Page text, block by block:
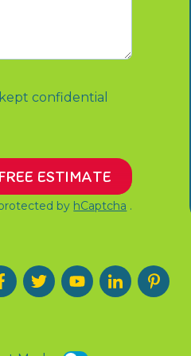
confidential
ESTIMATE
by hCaptcha .